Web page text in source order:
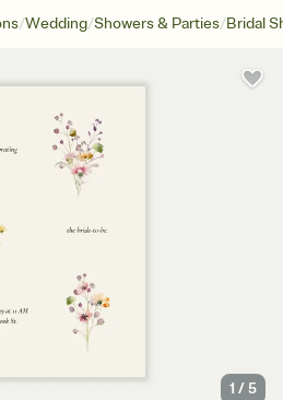
/Wedding/Showers & Parties/Bridal
1 /5